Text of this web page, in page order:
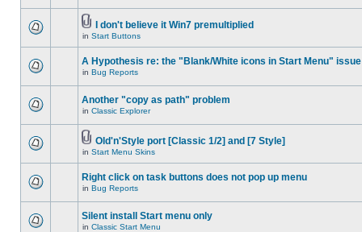
I don't believe it Win7 premultiplied
in Start Buttons
A Hypothesis re: the "Blank/White icons in Start Menu" issue
in Bug Reports
Another "copy as path" problem
in Classic Explorer
Old'n'Style port [Classic 1/2] and [7 Style]
in Start Menu Skins
Right click on task buttons does not pop up menu
in Bug Reports
Silent install Start menu only
in Classic Start Menu